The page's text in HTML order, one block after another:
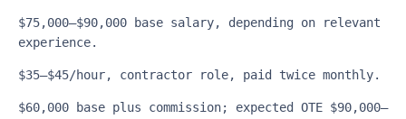
$75,000–$90,000 base salary, depending on relevant
experience.
$35–$45/hour, contractor role, paid twice monthly.
$60,000 base plus commission; expected OTE $90,000–